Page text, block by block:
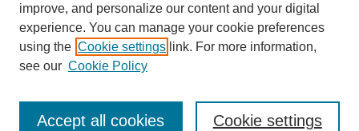
Additional Information
Request an Accessible Copy
improve, and personalize our content and your digital
experience. You can manage your cookie preferences
using the Cookie settings link. For more information,
see our Cookie Policy
Cookie settings
Accept all cookies